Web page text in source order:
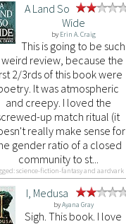
A Land So
Wide
by Erin A. Craig
This is going to be such
weird review, because the
2/3rds of this book were
It was atmospheric
and creepy. I loved the
up match ritual (it
really make sense for
gender ratio of a closed
community to st...
science-fiction-fantasy and aardvark
I, Medusa
byAyana Gray
Sigh. This book. I love